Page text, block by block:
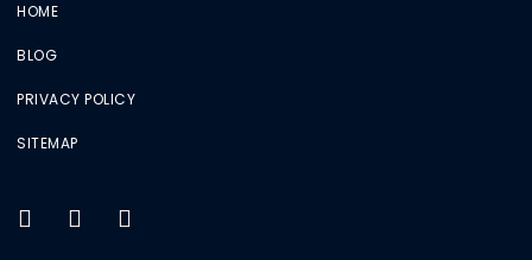
HOME
BLOG
PRIVACY POLICY
SITEMAP